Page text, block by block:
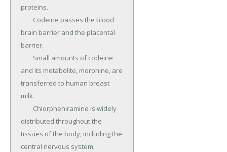
proteins.
brain barrier and the placental
barrier.
and its metabolite, morphine, are
transferred to human breast
milk.
distributed throughout the
tissues of the body, including the
central nervous system.